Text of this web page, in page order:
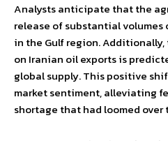
Analysts anticipate that the
release of substantial
in the Gulf region.
on Iranian oil exports is
global supply. This positive
market sentiment, alleviating
shortage that had loomed over